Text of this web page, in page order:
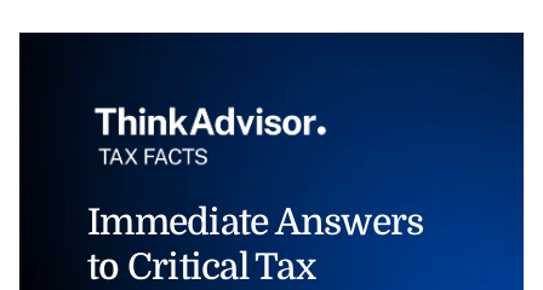
Immediate Answers
to Critical Tax